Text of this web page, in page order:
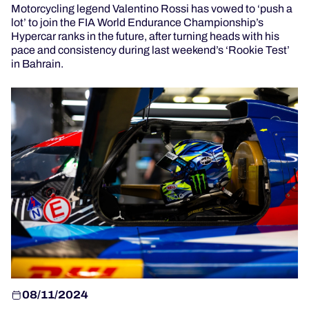
WHERE TO WATCH
OFFICIAL PROGRAMME
OFFICIAL GAME
HOSPITALITY
TICKETING
24H LEMANS
ELMS
Motorcycling legend Valentino Rossi has vowed to ‘push a
lot’ to join the FIA World Endurance Championship’s
Hypercar ranks in the future, after turning heads with his
pace and consistency during last weekend’s ‘Rookie Test’
in Bahrain.
08/11/2024